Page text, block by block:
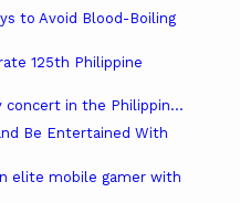
to Avoid Blood-Boiling
125th Philippine
concert in the Philippin...
Be Entertained With
elite mobile gamer with